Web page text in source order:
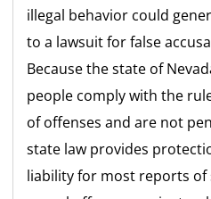
illegal behavior could
to a lawsuit for false
Because the state of
people comply with the
of offenses and are not
state law provides
liability for most reports of